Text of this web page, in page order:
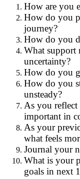
How are you
How do you
journey?
How do you
What support
uncertainty?
How do you
How do you
unsteady?
As you reflect
important in
As your
what feels
Journal your
What is your
goals in next